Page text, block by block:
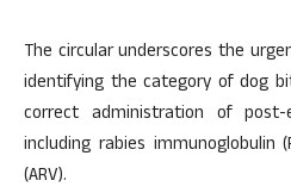
The circular underscores the
identifying the category of dog
correct administration of post-
including rabies immunoglobulin
(ARV).